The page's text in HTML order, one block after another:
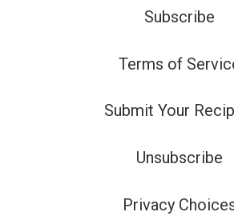
Subscribe
Terms of
Submit Your
Unsubscribe
Privacy